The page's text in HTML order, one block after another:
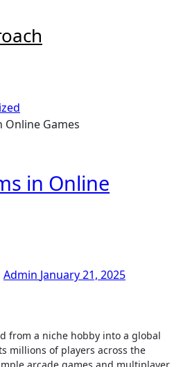
Online Games
in Online
Admin January 21, 2025
millions of players across the